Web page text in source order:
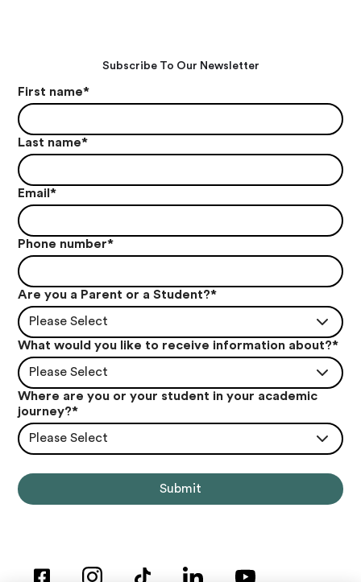
Subscribe To Our Newsletter
First name*
Last name*
Email*
Phone number*
Are you a Parent or a Student?*
Please Select
What would you like to receive information about?*
Please Select
Where are you or your student in your academic
journey?*
Please Select